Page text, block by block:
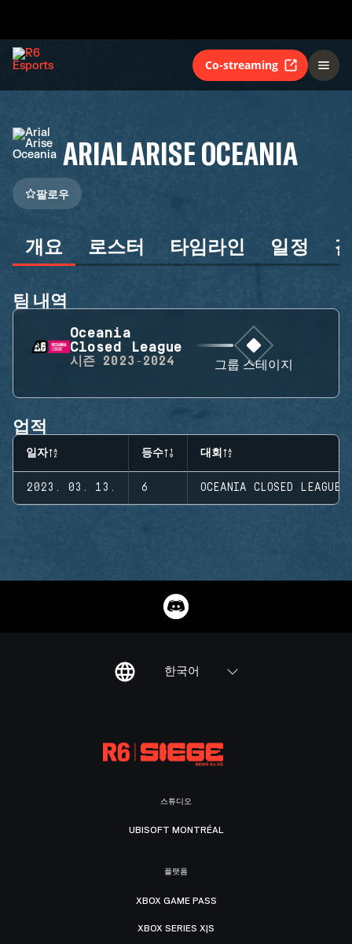
Co-streaming
ARIAL ARISE OCEANIA
팔로우
개요 로스터 타임라인 일정
팀 내역
Oceania
Closed League
시즌 2023-2024 그룹 스테이지
업적
일자 등수 대회
2023. 03. 13. 6 OCEANIA CLOSED LEAGUE
한국어
스튜디오
UBISOFT MONTRÉAL
플랫폼
XBOX GAME PASS
XBOX SERIES X|S